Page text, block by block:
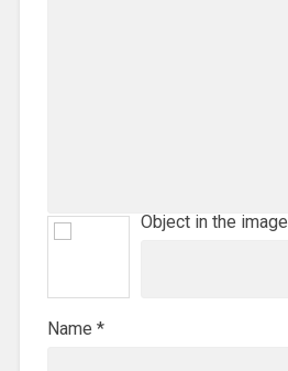
Object in the image
Name *